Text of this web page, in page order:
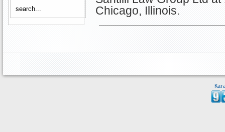
Chicago, Illinois.